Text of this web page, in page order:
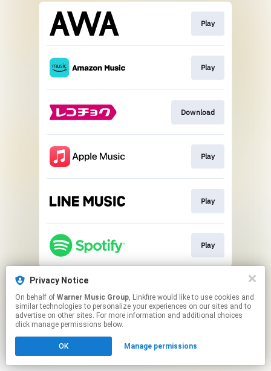
Play
Play
Download
Play
Play
Play
This page may contain affiliate links.
Click hereto manage your permissions.
Privacy Notice
On behalf of Warner Music Group, Linkfire would like to use cookies and
similar technologies to personalize your experiences on our sites and to
advertise on other sites. For more information and additional choices
click manage permissions below.
OK Manage permissions